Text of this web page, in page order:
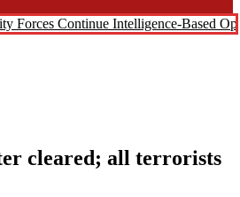
Forces Continue Intelligence-Based
cleared; all terrorists